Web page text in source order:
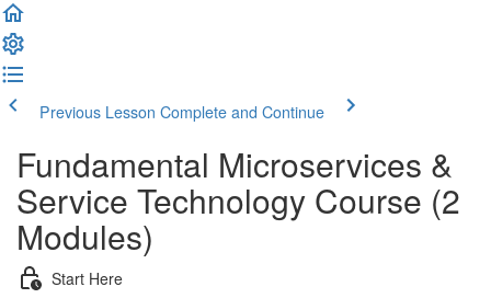
Previous Lesson Complete and Continue
Fundamental Microservices &
Service Technology Course (2
Modules)
Start Here